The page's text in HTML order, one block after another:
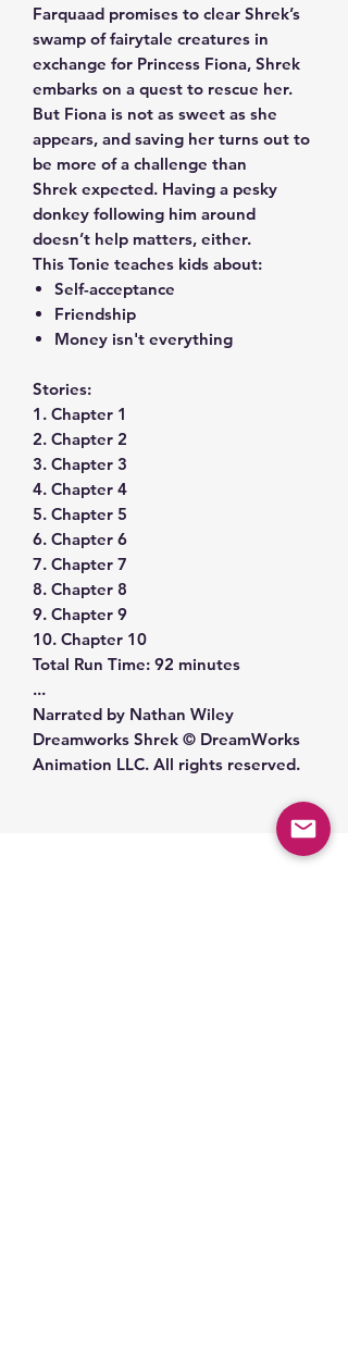
Farquaad promises to clear Shrek’s
swamp of fairytale creatures in
exchange for Princess Fiona, Shrek
embarks on a quest to rescue her.
But Fiona is not as sweet as she
appears, and saving her turns out to
be more of a challenge than
Shrek expected. Having a pesky
donkey following him around
doesn’t help matters, either.
This Tonie teaches kids about:
Self-acceptance
Friendship
Money isn't everything
Stories:
1. Chapter 1
2. Chapter 2
3. Chapter 3
4. Chapter 4
5. Chapter 5
6. Chapter 6
7. Chapter 7
8. Chapter 8
9. Chapter 9
10. Chapter 10
Total Run Time: 92 minutes
...
Narrated by Nathan Wiley
Dreamworks Shrek © DreamWorks
Animation LLC. All rights reserved.